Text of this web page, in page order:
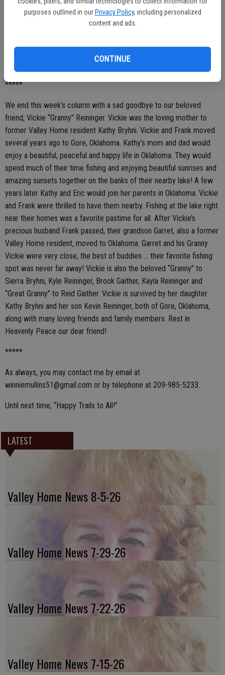
purposes outlined in our Privacy Policy, including personalized
content and ads.
CONTINUE
tribute to this amazing woman! Laura’s dear friend and fellow artist
Mrs. Carol Earle said a sweet goodbye to Laura by placing a special,
It was a service filled with love and the most special memories of
this beautiful Valley Home woman ... we will miss you, dear Laura!
*****
We end this week’s column with a sad goodbye to our beloved
friend, Vickie “Granny” Reininger. Vickie was the loving mother to
former Valley Home resident Kathy Bryhni. Vickie and Frank moved
several years ago to Gore, Oklahoma. Kathy’s mom and dad would
enjoy a beautiful, peaceful and happy life in Oklahoma. They would
spend much of their time fishing and enjoying beautiful sunrises and
amazing sunsets together on the banks of their nearby lake! A few
years later Kathy and Eric would join her parents in Oklahoma. Vickie
and Frank were thrilled to have them nearby. Fishing at the lake right
near their homes was a favorite pastime for all. After Vickie’s
precious husband Frank passed, their grandson Garret, also a former
Valley Home resident, moved to Oklahoma. Garret and his Granny
Vickie were very close, the best of buddies ... their favorite fishing
spot was never far away! Vickie is also the beloved “Granny” to
Sierra Bryhni, Kyle Reininger, Brook Gaither, Kayla Reininger and
“Great Granny” to Reid Gaither. Vickie is survived by her daughter
Kathy Bryhni and her son Kevin Reininger, both of Gore, Oklahoma,
along with many loving friends and family members. Rest in
Heavenly Peace our dear friend!
*****
As always, you may contact me by email at
winniemullins51@gmail.com or by telephone at 209-985-5233.
Until next time, “Happy Trails to All!”
LATEST
Valley Home News 8-5-26
Valley Home News 7-29-26
Valley Home News 7-22-26
Valley Home News 7-15-26